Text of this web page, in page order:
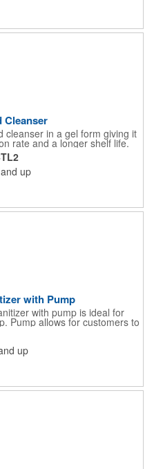
Cleanser
cleanser in a gel form giving it
rate and a longer shelf life.
a sticky residue. Perfect for
color process to customize
of your company
1.25" x 4".
and up
with Pump
with pump is ideal for
Pump allows for customers to
or easy use for employees.
up